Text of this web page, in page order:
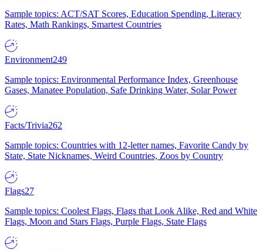
Sample topics: ACT/SAT Scores, Education Spending, Literacy
Rates, Math Rankings, Smartest Countries
Environment249
Sample topics: Environmental Performance Index, Greenhouse
Gases, Manatee Population, Safe Drinking Water, Solar Power
Facts/Trivia262
Sample topics: Countries with 12-letter names, Favorite Candy by
State, State Nicknames, Weird Countries, Zoos by Country
Flags27
Sample topics: Coolest Flags, Flags that Look Alike, Red and White
Flags, Moon and Stars Flags, Purple Flags, State Flags